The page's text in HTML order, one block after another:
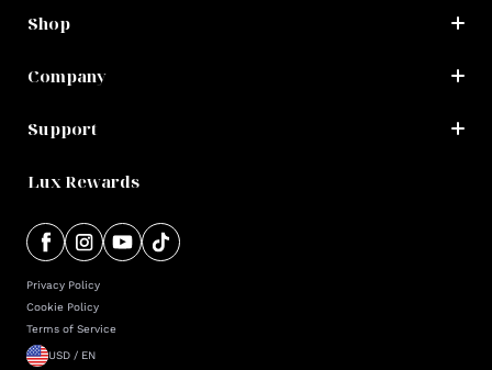
Shop
Company
Support
Lux Rewards
Privacy Policy
Cookie Policy
Terms of Service
USD / EN